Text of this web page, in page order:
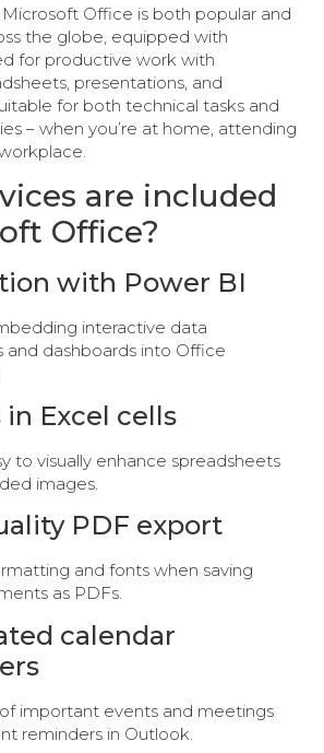
Office is both popular and
the globe, equipped with
for productive work with
presentations, and
for both technical tasks and
– when you’re at home, attending
are included
Office?
with Power BI
interactive data
and dashboards into Office
in Excel cells
to visually enhance spreadsheets
images.
PDF export
and fonts when saving
as PDFs.
calendar
important events and meetings
reminders in Outlook.